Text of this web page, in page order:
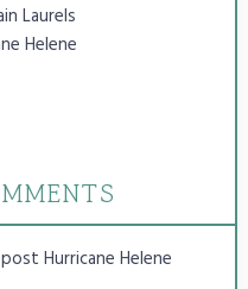
Laurels
Helene
Hurricane Helene